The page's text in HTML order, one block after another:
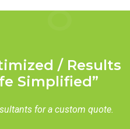
/ Results
Simplified”
for a custom quote.